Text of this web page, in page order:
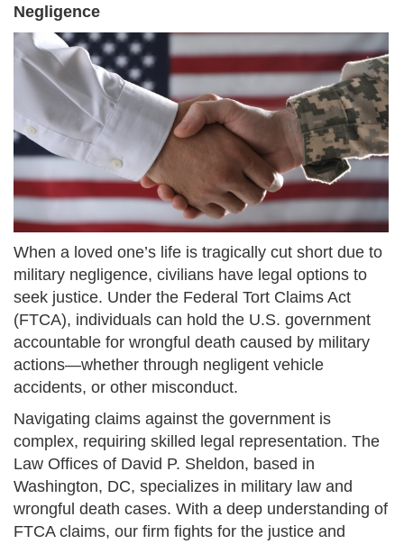
Negligence
When a loved one’s life is tragically cut short due to
military negligence, civilians have legal options to
seek justice. Under the Federal Tort Claims Act
(FTCA), individuals can hold the U.S. government
accountable for wrongful death caused by military
actions—whether through negligent vehicle
accidents, or other misconduct.
Navigating claims against the government is
complex, requiring skilled legal representation. The
Law Offices of David P. Sheldon, based in
Washington, DC, specializes in military law and
wrongful death cases. With a deep understanding of
FTCA claims, our firm fights for the justice and